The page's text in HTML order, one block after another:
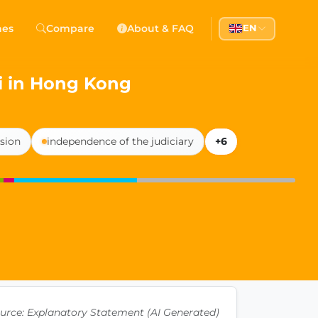
government transparency, and citizen
Compare About & FAQ EN
Hong Kong
independence of the judiciary
+6
Explanatory Statement (AI Generated)